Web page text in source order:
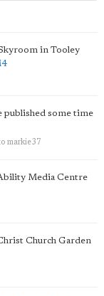
in Tooley
published some time
markie37
Media Centre
Church Garden